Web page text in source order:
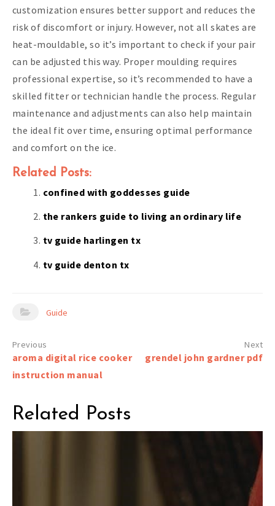
customization ensures better support and reduces the
risk of discomfort or injury. However, not all skates are
heat-mouldable, so it’s important to check if your pair
can be adjusted this way. Proper moulding requires
professional expertise, so it’s recommended to have a
skilled fitter or technician handle the process. Regular
maintenance and adjustments can also help maintain
the ideal fit over time, ensuring optimal performance
and comfort on the ice.
Related Posts:
confined with goddesses guide
the rankers guide to living an ordinary life
tv guide harlingen tx
tv guide denton tx
Guide
Post
navigation
aroma digital rice cooker
instruction manual
grendel john gardner pdf
Related Posts